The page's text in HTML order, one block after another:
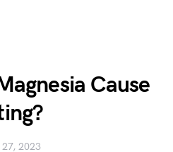
Cause
2023